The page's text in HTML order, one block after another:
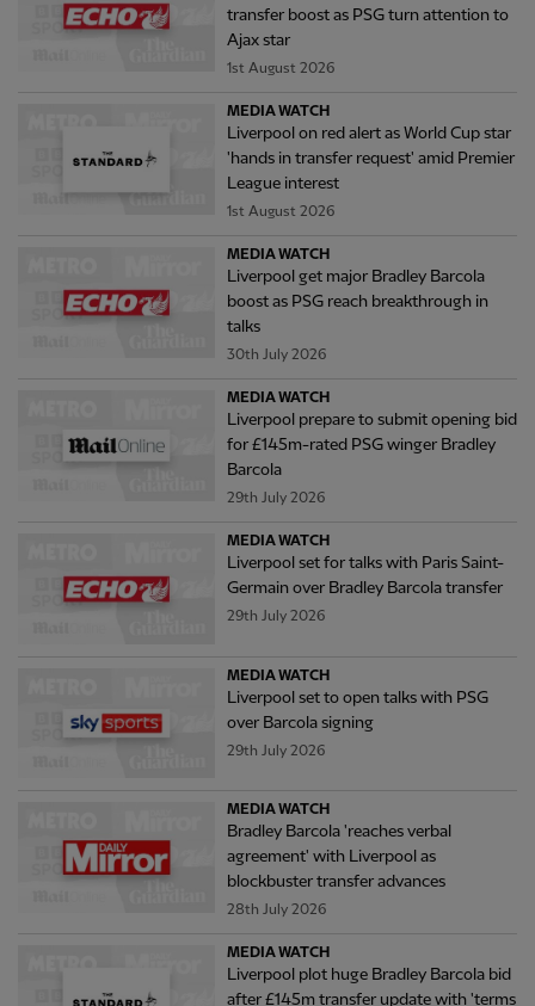
transfer boost as PSG turn attention to
Ajax star
1st August 2026
MEDIA WATCH
Liverpool on red alert as World Cup star
'hands in transfer request' amid Premier
League interest
1st August 2026
MEDIA WATCH
Liverpool get major Bradley Barcola
boost as PSG reach breakthrough in
talks
30th July 2026
MEDIA WATCH
Liverpool prepare to submit opening bid
for £145m-rated PSG winger Bradley
Barcola
29th July 2026
MEDIA WATCH
Liverpool set for talks with Paris Saint-
Germain over Bradley Barcola transfer
29th July 2026
MEDIA WATCH
Liverpool set to open talks with PSG
over Barcola signing
29th July 2026
MEDIA WATCH
Bradley Barcola 'reaches verbal
agreement' with Liverpool as
blockbuster transfer advances
28th July 2026
MEDIA WATCH
Liverpool plot huge Bradley Barcola bid
after £145m transfer update with 'terms